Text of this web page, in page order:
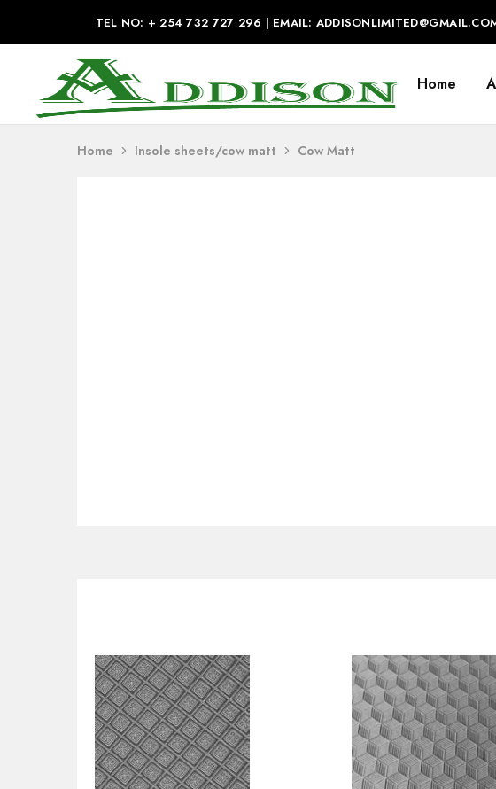
TEL NO: + 254 732 727 296 | EMAIL:
Addison
Industries
Home
Home Insole sheets/cow matt Cow Matt